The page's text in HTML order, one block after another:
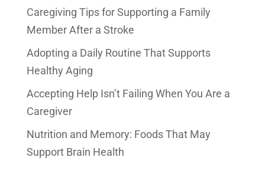
Caregiving Tips for Supporting a Family
Member After a Stroke
Adopting a Daily Routine That Supports
Healthy Aging
Accepting Help Isn’t Failing When You Are a
Caregiver
Nutrition and Memory: Foods That May
Support Brain Health